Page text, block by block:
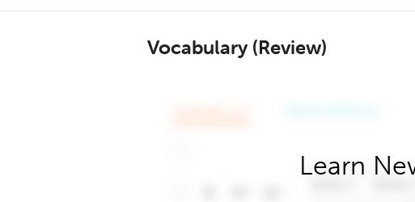
Vocabulary (Review)
Learn